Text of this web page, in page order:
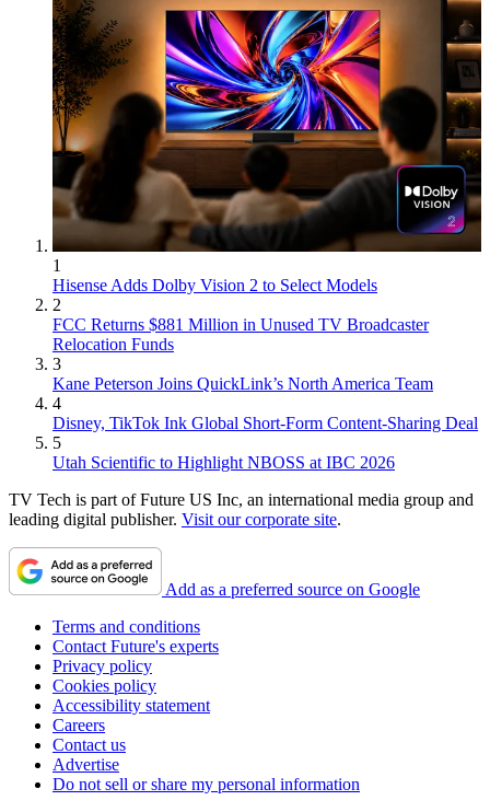
1
Hisense Adds Dolby Vision 2 to Select Models
2
FCC Returns $881 Million in Unused TV Broadcaster
Relocation Funds
3
Kane Peterson Joins QuickLink’s North America Team
4
Disney, TikTok Ink Global Short-Form Content-Sharing Deal
5
Utah Scientific to Highlight NBOSS at IBC 2026
TV Tech is part of Future US Inc, an international media group and
leading digital publisher. Visit our corporate site.
Add as a preferred source on Google
Terms and conditions
Contact Future's experts
Privacy policy
Cookies policy
Accessibility statement
Careers
Contact us
Advertise
Do not sell or share my personal information